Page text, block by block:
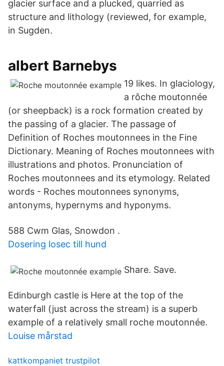
glacier surface and a plucked, quarried as
structure and lithology (reviewed, for example,
in Sugden.
albert Barnebys
19 likes. In glaciology,
a rôche moutonnée
(or sheepback) is a rock formation created by
the passing of a glacier. The passage of
Definition of Roches moutonnees in the Fine
Dictionary. Meaning of Roches moutonnees with
illustrations and photos. Pronunciation of
Roches moutonnees and its etymology. Related
words - Roches moutonnees synonyms,
antonyms, hypernyms and hyponyms.
588 Cwm Glas, Snowdon .
Dosering losec till hund
Share. Save.
Edinburgh castle is Here at the top of the
waterfall (just across the stream) is a superb
example of a relatively small roche moutonnée.
Louise mårstad
kattkompaniet trustpilot